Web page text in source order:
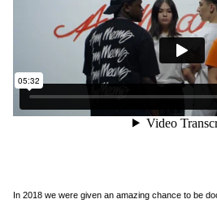
In 2018 we were given an amazing chance to be